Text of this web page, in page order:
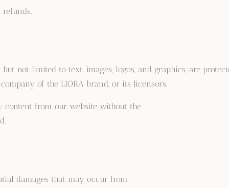
not limited to text, images, logos, and graphics, are
of the LIORA brand, or its licensors.
content from our website without the
damages that may occur from